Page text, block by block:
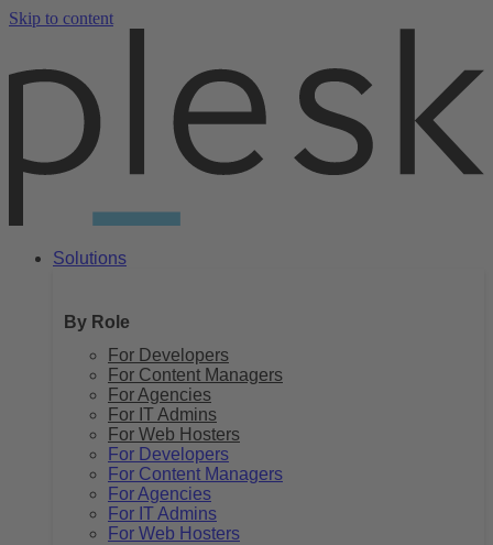
Skip to content
Solutions
By Role
For Developers
For Content Managers
For Agencies
For IT Admins
For Web Hosters
For Developers
For Content Managers
For Agencies
For IT Admins
For Web Hosters